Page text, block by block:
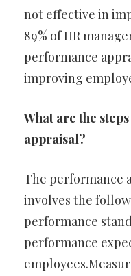
not effective in
89% of HR
performance
improving
What are the
appraisal?
The performance
involves the
performance
performance